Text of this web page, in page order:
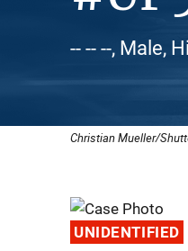
-- -- --, Male,
Christian Mueller/
UNIDENTIFIED